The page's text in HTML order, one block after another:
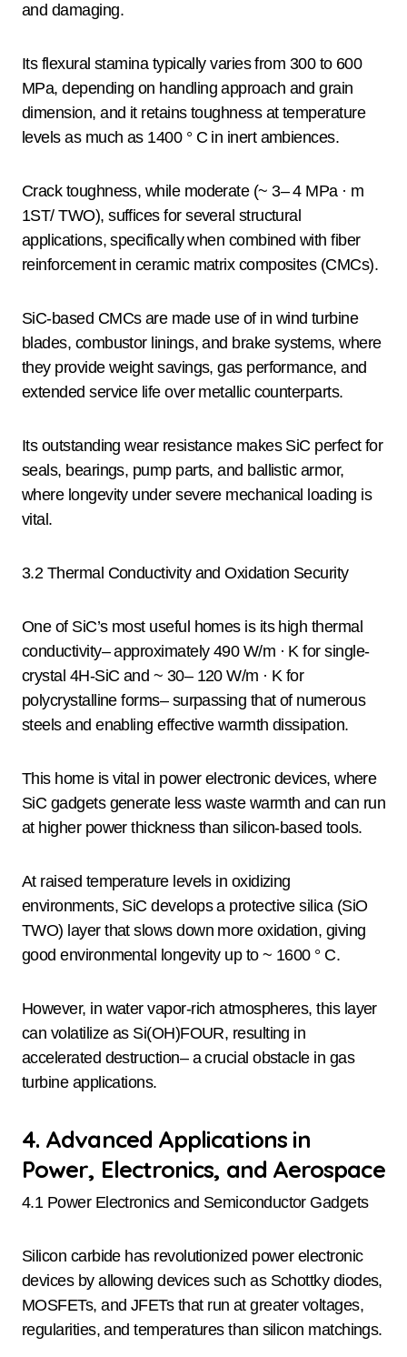
and damaging.
Its flexural stamina typically varies from 300 to 600
MPa, depending on handling approach and grain
dimension, and it retains toughness at temperature
levels as much as 1400 ° C in inert ambiences.
Crack toughness, while moderate (~ 3– 4 MPa · m
1ST/ TWO), suffices for several structural
applications, specifically when combined with fiber
reinforcement in ceramic matrix composites (CMCs).
SiC-based CMCs are made use of in wind turbine
blades, combustor linings, and brake systems, where
they provide weight savings, gas performance, and
extended service life over metallic counterparts.
Its outstanding wear resistance makes SiC perfect for
seals, bearings, pump parts, and ballistic armor,
where longevity under severe mechanical loading is
vital.
3.2 Thermal Conductivity and Oxidation Security
One of SiC’s most useful homes is its high thermal
conductivity– approximately 490 W/m · K for single-
crystal 4H-SiC and ~ 30– 120 W/m · K for
polycrystalline forms– surpassing that of numerous
steels and enabling effective warmth dissipation.
This home is vital in power electronic devices, where
SiC gadgets generate less waste warmth and can run
at higher power thickness than silicon-based tools.
At raised temperature levels in oxidizing
environments, SiC develops a protective silica (SiO
TWO) layer that slows down more oxidation, giving
good environmental longevity up to ~ 1600 ° C.
However, in water vapor-rich atmospheres, this layer
can volatilize as Si(OH)FOUR, resulting in
accelerated destruction– a crucial obstacle in gas
turbine applications.
4. Advanced Applications in
Power, Electronics, and Aerospace
4.1 Power Electronics and Semiconductor Gadgets
Silicon carbide has revolutionized power electronic
devices by allowing devices such as Schottky diodes,
MOSFETs, and JFETs that run at greater voltages,
regularities, and temperatures than silicon matchings.